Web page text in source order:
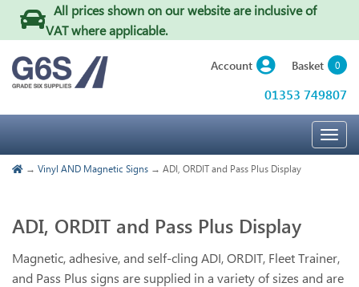
All prices shown on our website are inclusive of
VAT where applicable.
Account Basket 0
01353 749807
→ Vinyl AND Magnetic Signs → ADI, ORDIT and Pass Plus Display
ADI, ORDIT and Pass Plus Display
Magnetic, adhesive, and self-cling ADI, ORDIT, Fleet Trainer,
and Pass Plus signs are supplied in a variety of sizes and are